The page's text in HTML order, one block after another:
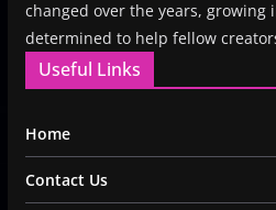
changed over the years, growing
determined to help fellow
Useful Links
Home
Contact Us